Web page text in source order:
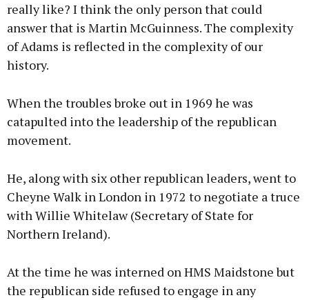
really like? I think the only person that could
answer that is Martin McGuinness. The complexity
of Adams is reflected in the complexity of our
history.
When the troubles broke out in 1969 he was
catapulted into the leadership of the republican
movement.
He, along with six other republican leaders, went to
Cheyne Walk in London in 1972 to negotiate a truce
with Willie Whitelaw (Secretary of State for
Northern Ireland).
At the time he was interned on HMS Maidstone but
the republican side refused to engage in any